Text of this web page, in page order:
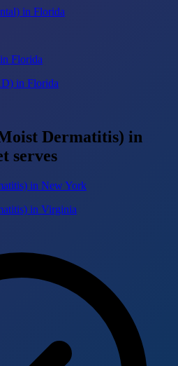
in Florida
Florida
in Florida
Dermatitis) in
serves
in New York
in Virginia